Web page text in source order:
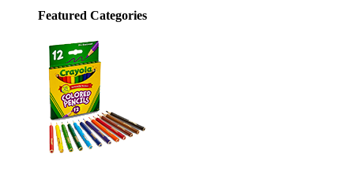
Featured Categories